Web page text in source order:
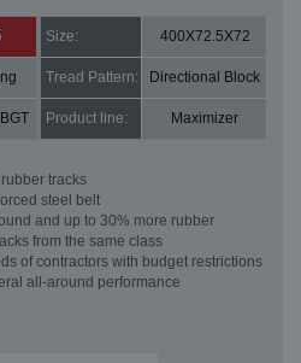
Size: 400X72.5X72
Tread Pattern: Directional Block
Product line: Maximizer
tracks
steel belt
and up to 30% more rubber
from the same class
of contractors with budget restrictions
all-around performance